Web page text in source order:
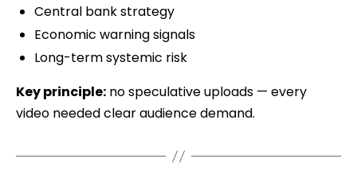
Central bank strategy
Economic warning signals
Long-term systemic risk
Key principle: no speculative uploads — every
video needed clear audience demand.